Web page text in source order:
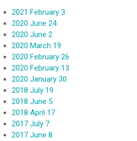
2021 February 3
2020 June 24
2020 June 2
2020 March 19
2020 February 26
2020 February 13
2020 January 30
2018 July 19
2018 June 5
2018 April 17
2017 July 7
2017 June 8